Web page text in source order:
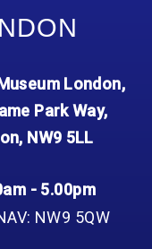
London,
Park Way,
NW9 5LL
- 5.00pm
NW9 5QW